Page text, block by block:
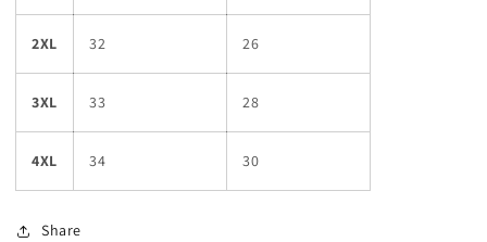
2XL 32 26
3XL 33 28
4XL 34 30
Share